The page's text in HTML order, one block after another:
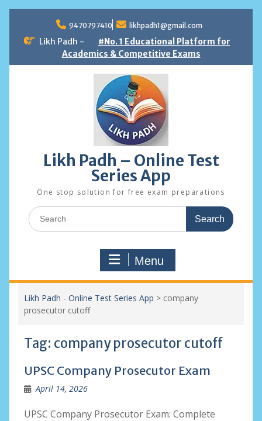
content
9470797410 likhpadh1@gmail.com
Likh Padh -
#No. 1 Educational Platform for
Academics & Competitive Exams
Likh Padh – Online Test
Series App
One stop solution for free exam preparations
Search
for:
Menu
Likh Padh - Online Test Series App > company
prosecutor cutoff
Tag: company prosecutor cutoff
UPSC Company Prosecutor Exam
April 14, 2026
UPSC Company Prosecutor Exam: Complete